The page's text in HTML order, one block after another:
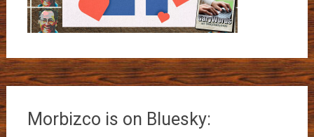
Morbizco is on Bluesky: